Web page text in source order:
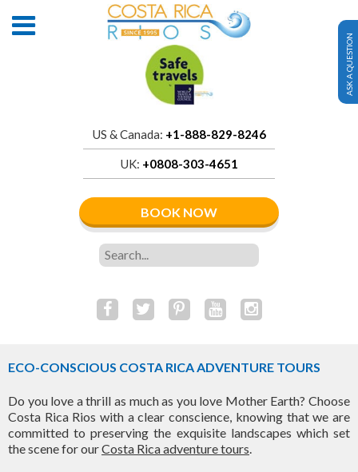
US & Canada: +1-888-829-8246
UK: +0808-303-4651
BOOK NOW
ASK A QUESTION
ECO-CONSCIOUS COSTA RICA ADVENTURE TOURS
Do you love a thrill as much as you love Mother Earth? Choose
Costa Rica Rios with a clear conscience, knowing that we are
committed to preserving the exquisite landscapes which set
the scene for ourCosta Rica adventure tours.